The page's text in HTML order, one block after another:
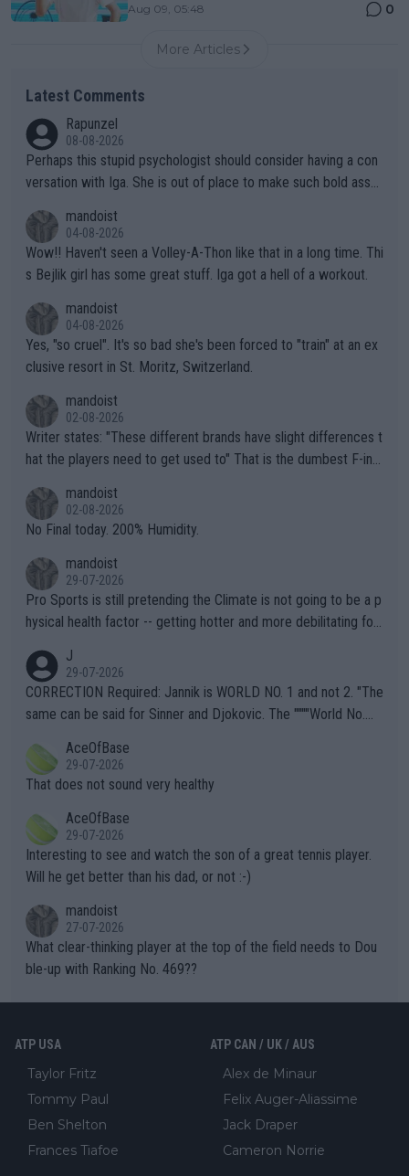
Aug 09, 05:48 0
More Articles
Latest Comments
Rapunzel
08-08-2026
Perhaps this stupid psychologist should consider having a con
versation with Iga. She is out of place to make such bold assu
mandoist
04-08-2026
Wow!! Haven't seen a Volley-A-Thon like that in a long time. Thi
s Bejlik girl has some great stuff. Iga got a hell of a workout.
mandoist
04-08-2026
Yes, "so cruel". It's so bad she's been forced to "train" at an ex
clusive resort in St. Moritz, Switzerland.
mandoist
02-08-2026
Writer states: "These different brands have slight differences t
hat the players need to get used to" That is the dumbest F-ing
n) telling the World's Top Players they are, essentially, full of sh
it.
mandoist
02-08-2026
No Final today. 200% Humidity.
mandoist
29-07-2026
Pro Sports is still pretending the Climate is not going to be a p
hysical health factor -- getting hotter and more debilitating for
g to" get hotter... IT IS ALREADY HERE!! Sport governing bodi
es and venues are -- and have been -- disregarding the warning
s regarding the Future temperatures when it comes to outdoo
alike. Are these financially greedy entities intentionally pretendi
ng Climate Change is not happening? Or merely gambling with t
heir own futures, as well as the athletes' health and futures as
well? It is time to pay attention to the warming trend and be e
mpathetic toward their money-makers (athletes) -- not PATHE
TIC.
J
29-07-2026
CORRECTION Required: Jannik is WORLD NO. 1 and not 2. "The
same can be said for Sinner and Djokovic. The """"World No.
r the Cincinnati Open ahead of the important US Open. If he wa
s set to participate in both, it would be a lot of tennis with him
adows."
AceOfBase
29-07-2026
That does not sound very healthy
AceOfBase
29-07-2026
Interesting to see and watch the son of a great tennis player.
Will he get better than his dad, or not :-)
mandoist
27-07-2026
What clear-thinking player at the top of the field needs to Dou
ble-up with Ranking No. 469??
ATP USA
Taylor Fritz
Tommy Paul
Ben Shelton
Frances Tiafoe
ATP CAN / UK / AUS
Alex de Minaur
Felix Auger-Aliassime
Jack Draper
Cameron Norrie